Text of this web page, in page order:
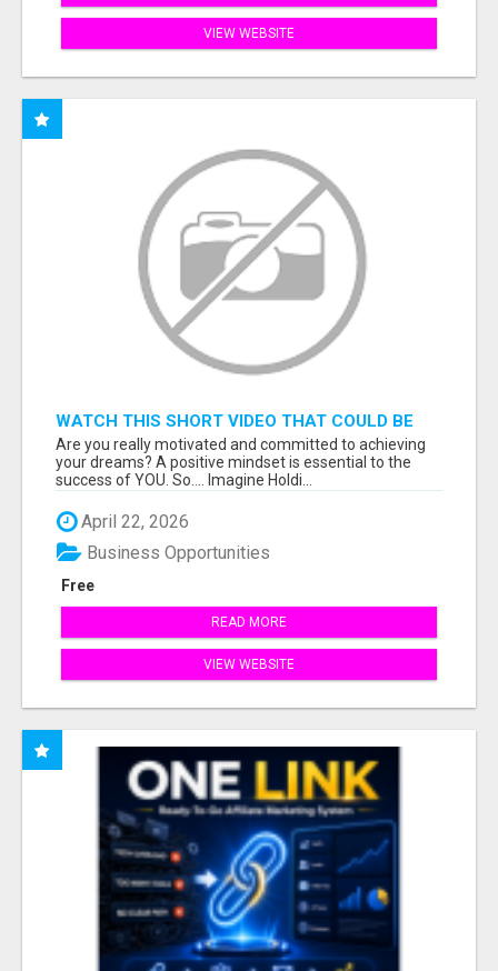
VIEW WEBSITE
WATCH THIS SHORT VIDEO THAT COULD BE
THE ANSWER TO YOUR FINANCIAL FUTURE
Are you really motivated and committed to achieving
your dreams? A positive mindset is essential to the
success of YOU. So.... Imagine Holdi...
April 22, 2026
Free
Business Opportunities
READ MORE
VIEW WEBSITE